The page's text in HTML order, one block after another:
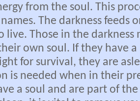
from the soul. This
The darkness feeds
live. Those in the darkness
own soul. If they have
for survival, they are
is needed when in their
a soul and are part of